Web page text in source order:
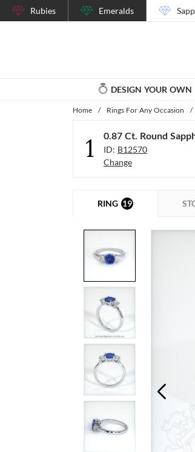
Rubies Emeralds
DESIGN YOUR OWN
Home / Rings For Any Occasion /
1 0.87 Ct. Round
ID: B12570
Change
RING 19